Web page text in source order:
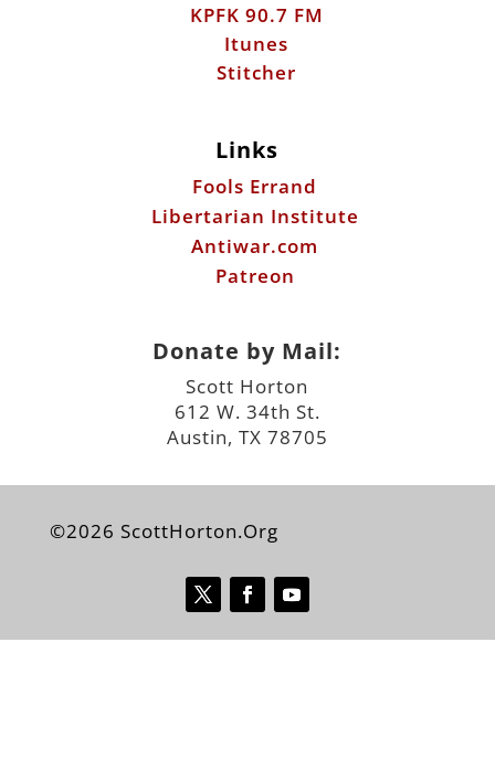
KPFK 90.7 FM
Itunes
Stitcher
Links
Fools Errand
Libertarian Institute
Antiwar.com
Patreon
Donate by Mail:
Scott Horton
612 W. 34th St.
Austin, TX 78705
©2026 ScottHorton.Org